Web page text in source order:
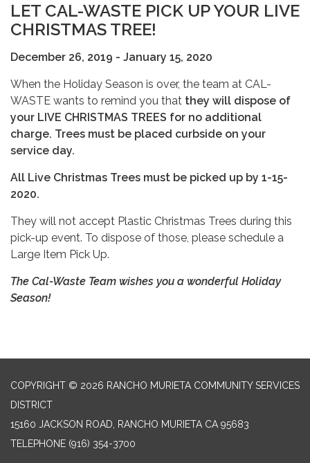
LET CAL-WASTE PICK UP YOUR LIVE
CHRISTMAS TREE!
December 26, 2019 - January 15, 2020
When the Holiday Season is over, the team at CAL-
WASTE wants to remind you that they will dispose of
your LIVE CHRISTMAS TREES for no additional
charge. Trees must be placed curbside on your
service day.
All Live Christmas Trees must be picked up by 1-15-
2020.
They will not accept Plastic Christmas Trees during this
pick-up event. To dispose of those, please schedule a
Large Item Pick Up.
The Cal-Waste Team wishes you a wonderful Holiday
Season!
COPYRIGHT © 2026 RANCHO MURIETA COMMUNITY SERVICES
DISTRICT
15160 JACKSON ROAD, RANCHO MURIETA CA 95683
TELEPHONE (916) 354-3700